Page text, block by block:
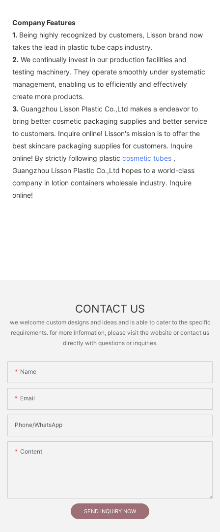
Company Features
1. Being highly recognized by customers, Lisson brand now
takes the lead in plastic tube caps industry.
2. We continually invest in our production facilities and
testing machinery. They operate smoothly under systematic
management, enabling us to efficiently and effectively
create more products.
3. Guangzhou Lisson Plastic Co.,Ltd makes a endeavor to
bring better cosmetic packaging supplies and better service
to customers. Inquire online! Lisson's mission is to offer the
best skincare packaging supplies for customers. Inquire
online! By strictly following plastic cosmetic tubes ,
Guangzhou Lisson Plastic Co.,Ltd hopes to a world-class
company in lotion containers wholesale industry. Inquire
online!
CONTACT US
we welcome custom designs and ideas and is able to cater to the specific
requirements. for more information, please visit the website or contact us
directly with questions or inquiries.
Name
Email
Phone/whatsApp
Content
SEND INQUIRY NOW